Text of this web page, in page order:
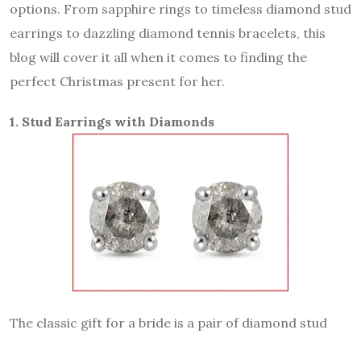
options. From sapphire rings to timeless diamond stud
earrings to dazzling diamond tennis bracelets, this
blog will cover it all when it comes to finding the
perfect Christmas present for her.
1. Stud Earrings with Diamonds
The classic gift for a bride is a pair of diamond stud